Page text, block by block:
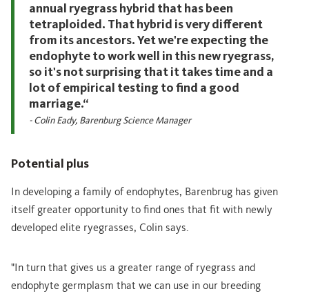
annual ryegrass hybrid that has been
tetraploided. That hybrid is very different
from its ancestors. Yet we're expecting the
endophyte to work well in this new ryegrass,
so it's not surprising that it takes time and a
lot of empirical testing to find a good
marriage.“
- Colin Eady, Barenburg Science Manager
Potential plus
In developing a family of endophytes, Barenbrug has given
itself greater opportunity to find ones that fit with newly
developed elite ryegrasses, Colin says.
"In turn that gives us a greater range of ryegrass and
endophyte germplasm that we can use in our breeding